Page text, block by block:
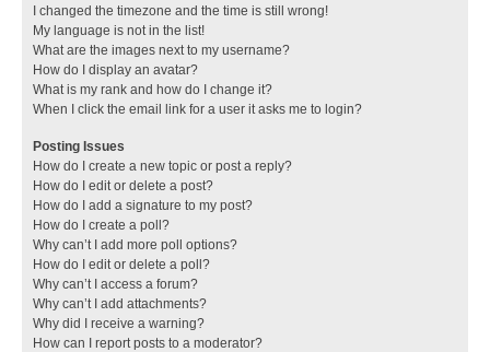
I changed the timezone and the time is still wrong!
My language is not in the list!
What are the images next to my username?
How do I display an avatar?
What is my rank and how do I change it?
When I click the email link for a user it asks me to login?
Posting Issues
How do I create a new topic or post a reply?
How do I edit or delete a post?
How do I add a signature to my post?
How do I create a poll?
Why can’t I add more poll options?
How do I edit or delete a poll?
Why can’t I access a forum?
Why can’t I add attachments?
Why did I receive a warning?
How can I report posts to a moderator?